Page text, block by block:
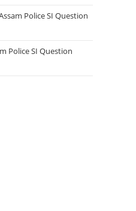
Police SI Question
Police SI Question